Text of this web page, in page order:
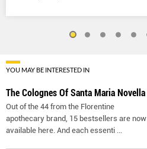
YOU MAY BE INTERESTED IN
The Colognes Of Santa Maria Novella
Out of the 44 from the Florentine
apothecary brand, 15 bestsellers are now
available here. And each essenti ...